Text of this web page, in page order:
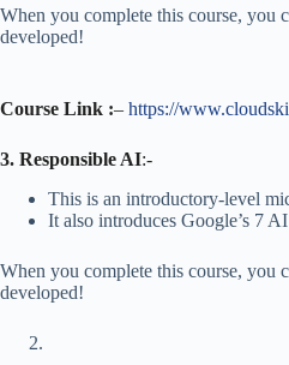
When you complete this course, you
developed!
Course Link :– https://
3. Responsible AI:-
This is an introductory-level
It also introduces Google’s 7
When you complete this course, you
developed!